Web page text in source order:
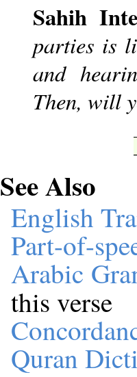
Sahih
parties is
and
Then, will
See Also
English
Part-of-
Arabic
this verse
Quran